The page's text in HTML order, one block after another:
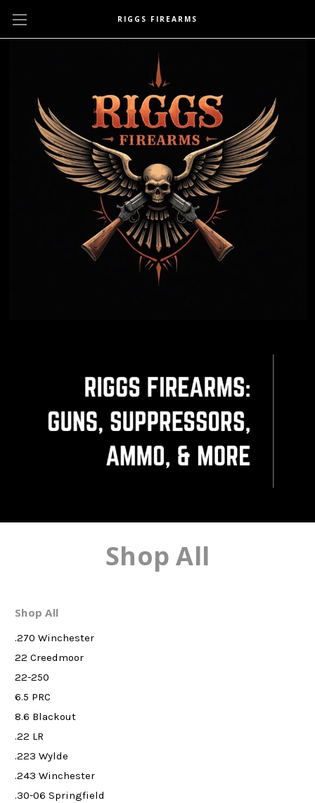
RIGGS FIREARMS
Shop All
Shop All
.270 Winchester
22 Creedmoor
22-250
6.5 PRC
8.6 Blackout
.22 LR
.223 Wylde
.243 Winchester
.30-06 Springfield